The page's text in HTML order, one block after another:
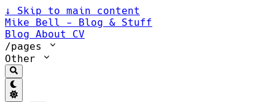
↓
Skip to main content
Mike Bell - Blog & Stuff
Blog About CV
/pages
Other